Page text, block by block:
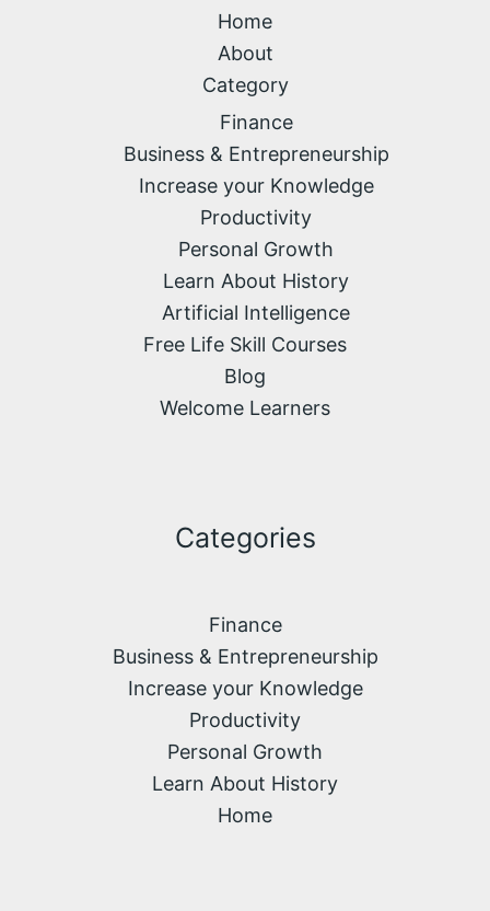
Home
About
Category
Finance
Business & Entrepreneurship
Increase your Knowledge
Productivity
Personal Growth
Learn About History
Artificial Intelligence
Free Life Skill Courses
Blog
Welcome Learners
Categories
Finance
Business & Entrepreneurship
Increase your Knowledge
Productivity
Personal Growth
Learn About History
Home